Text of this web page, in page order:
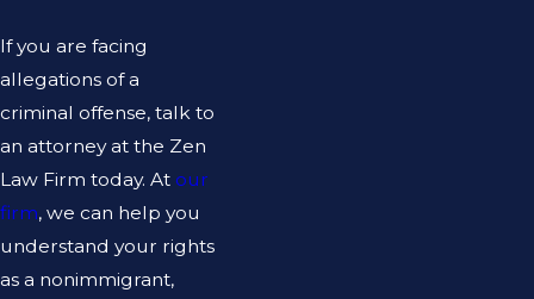
If you are facing
allegations of a
criminal offense, talk to
an attorney at the Zen
Law Firm today. At our
firm, we can help you
understand your rights
as a nonimmigrant,